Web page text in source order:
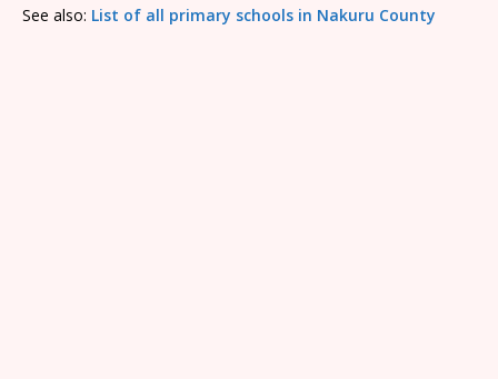
See also: List of all primary schools in Nakuru County